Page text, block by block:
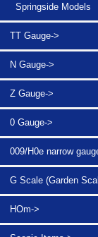
Springside Models
TT Gauge->
N Gauge->
Z Gauge->
0 Gauge->
009/H0e narrow
G Scale (Garden
HOm->